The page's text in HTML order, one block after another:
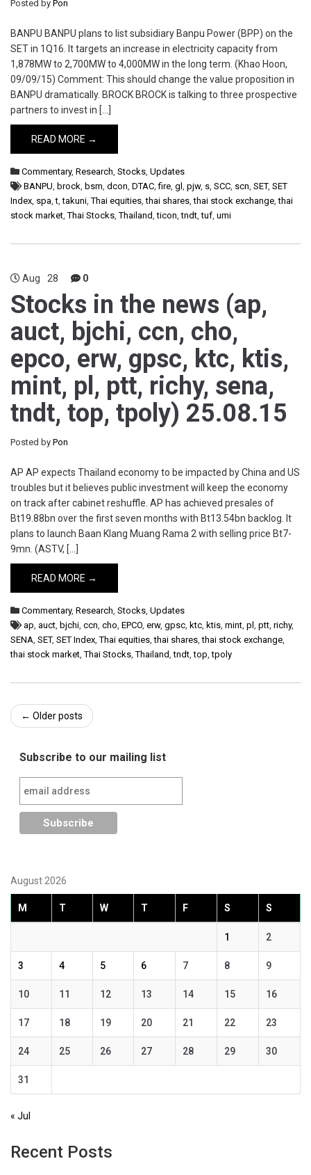
Posted by Pon
BANPU BANPU plans to list subsidiary Banpu Power (BPP) on the
SET in 1Q16. It targets an increase in electricity capacity from
1,878MW to 2,700MW to 4,000MW in the long term. (Khao Hoon,
09/09/15) Comment: This should change the value proposition in
BANPU dramatically. BROCK BROCK is talking to three prospective
partners to invest in […]
READ MORE →
Commentary, Research, Stocks, Updates
BANPU, brock, bsm, dcon, DTAC,fire, gl , pjw, s, SCC, scn, SET, SET
Index, spa,t,takuni,Thai equities,thai shares,thai stock exchange,thai
stock market,Thai Stocks,Thailand,ticon,tndt,tuf, umi
Aug 28 0
Stocks in the news (ap,
auct, bjchi, ccn, cho,
epco, erw, gpsc, ktc, ktis,
mint, pl, ptt, richy, sena,
tndt, top, tpoly) 25.08.15
Posted by Pon
AP AP expects Thailand economy to be impacted by China and US
troubles but it believes public investment will keep the economy
on track after cabinet reshuffle. AP has achieved presales of
Bt19.88bn over the first seven months with Bt13.54bn backlog. It
plans to launch Baan Klang Muang Rama 2 with selling price Bt7-
9mn. (ASTV, […]
READ MORE →
Commentary, Research, Stocks, Updates
ap, auct, bjchi, ccn, cho, EPCO, erw, gpsc, ktc, ktis, mint, pl , ptt, richy,
SENA, SET, SET Index,Thai equities,thai shares,thai stock exchange,
thai stock market,Thai Stocks,Thailand,tndt,top,tpoly
Post
← Older posts
Subscribe to our mailing list
August 2026
M T W T F S S
1 2
3 4 5 6 7 8 9
10 11 12 13 14 15 16
17 18 19 20 21 22 23
24 25 26 27 28 29 30
31
« Jul
Recent Posts